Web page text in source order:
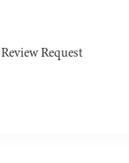
Review Request